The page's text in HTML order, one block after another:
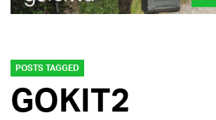
POSTS TAGGED
GOKIT2